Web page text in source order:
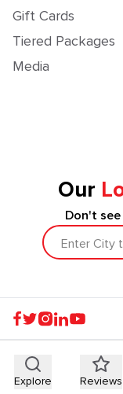
Gift Cards
Tiered Packages
Media
Our
Don't
Enter City
Explore Reviews